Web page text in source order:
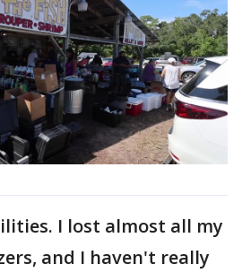
I lost almost all my
and I haven't really